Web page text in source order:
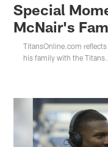
Special
McNair's
TitansOnline.com
his family with the